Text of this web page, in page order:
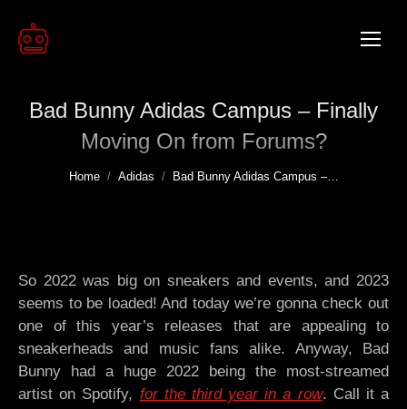
Bad Bunny Adidas Campus – Finally
Moving On from Forums?
You are here:
Home Adidas Bad Bunny Adidas Campus –…
So 2022 was big on sneakers and events, and 2023
seems to be loaded! And today we’re gonna check out
one of this year’s releases that are appealing to
sneakerheads and music fans alike. Anyway, Bad
Bunny had a huge 2022 being the most-streamed
artist on Spotify, for the third year in a row. Call it a